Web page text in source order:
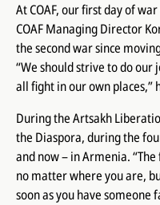
At COAF, our first day of
COAF Managing Director
the second war since
“We should strive to do our
all fight in our own places,”
During the Artsakh
the Diaspora, during the
and now – in Armenia.
no matter where you are,
soon as you have someone